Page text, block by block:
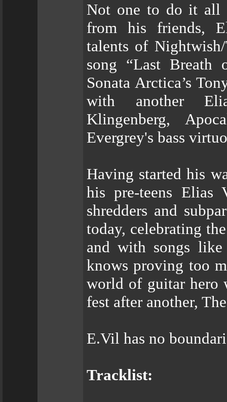
Not one to do it all
from his friends,
talents of
song “Last Breath
Sonata Arctica’s
with another
Klingenberg,
Evergrey's bass
Having started his
his pre-teens Elias
shredders and
today, celebrating
and with songs
knows proving too
world of guitar hero
fest after another,
E.Vil has no
Tracklist: